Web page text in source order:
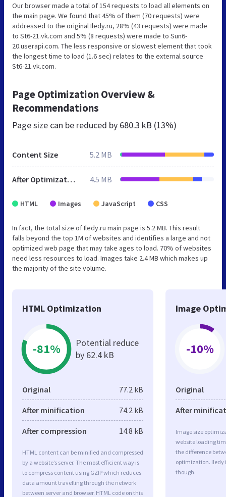
Our browser made a total of 154 requests to load all elements on
the main page. We found that 45% of them (70 requests) were
addressed to the original Iledy.ru, 28% (43 requests) were made
to St6-21.vk.com and 5% (8 requests) were made to Sun6-
20.userapi.com. The less responsive or slowest element that took
the longest time to load (1.6 sec) relates to the external source
St6-21.vk.com.
Page Optimization Overview &
Recommendations
Page size can be reduced by 680.3 kB (13%)
Content Size 5.2 MB
After Optimization 4.5 MB
HTML Images JavaScript CSS
In fact, the total size of Iledy.ru main page is 5.2 MB. This result
falls beyond the top 1M of websites and identifies a large and not
optimized web page that may take ages to load. 70% of websites
need less resources to load. Images take 2.4 MB which makes up
the majority of the site volume.
HTML Optimization
-81%
Potential reduce
by 62.4 kB
Original 77.2 kB
After minification 74.2 kB
After compression 14.8 kB
HTML content can be minified and compressed
by a website’s server. The most efficient way is
to compress content using GZIP which reduces
data amount travelling through the network
between server and browser. HTML code on this
Image
-10%
Original
After
Image size
website loading
the difference
optimization. Iledy
though.